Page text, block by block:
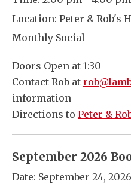
Location: Peter & Rob's
Monthly Social
Doors Open at 1:30
Contact Rob at
information
Directions to Peter &
September 2026
Date: September 24, 2026